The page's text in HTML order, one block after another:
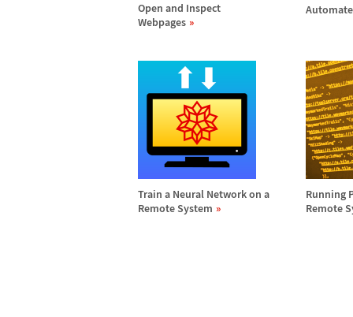
Open and Inspect
Webpages
Automate
Train a Neural Network on a
Remote System
Running
Remote